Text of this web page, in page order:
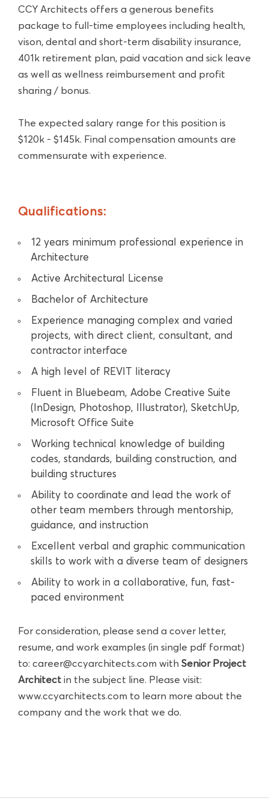
CCY Architects offers a generous benefits
package to full-time employees including health,
vison, dental and short-term disability insurance,
401k retirement plan, paid vacation and sick leave
as well as wellness reimbursement and profit
sharing / bonus.
The expected salary range for this position is
$120k - $145k. Final compensation amounts are
commensurate with experience.
Qualifications:
12 years minimum professional experience in
Architecture
Active Architectural License
Bachelor of Architecture
Experience managing complex and varied
projects, with direct client, consultant, and
contractor interface
A high level of REVIT literacy
Fluent in Bluebeam, Adobe Creative Suite
(InDesign, Photoshop, Illustrator), SketchUp,
Microsoft Office Suite
Working technical knowledge of building
codes, standards, building construction, and
building structures
Ability to coordinate and lead the work of
other team members through mentorship,
guidance, and instruction
Excellent verbal and graphic communication
skills to work with a diverse team of designers
Ability to work in a collaborative, fun, fast-
paced environment
For consideration, please send a cover letter,
resume, and work examples (in single pdf format)
to: career@ccyarchitects.com with Senior Project
Architect
in the subject line. Please visit:
www.ccyarchitects.com to learn more about the
company and the work that we do.